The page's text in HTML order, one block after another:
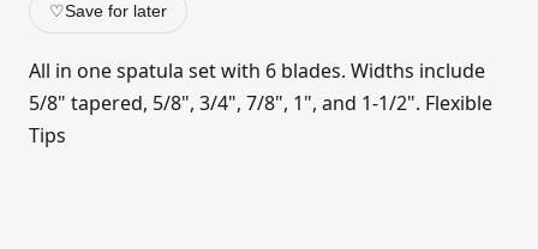
♡Save for later
All in one spatula set with 6 blades. Widths include
5/8" tapered, 5/8", 3/4", 7/8", 1", and 1-1/2". Flexible
Tips